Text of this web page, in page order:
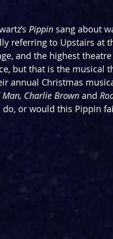
Pippin sang about
referring to Upstairs at
and the highest
but that is the musical
annual Christmas
Man, Charlie Brown and
or would this Pippin